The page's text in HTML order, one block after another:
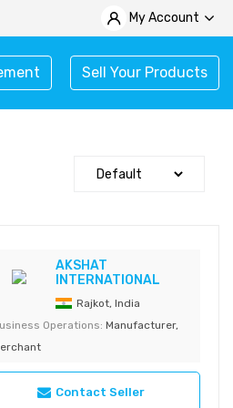
My Account
Sell Your Products
AKSHAT
INTERNATIONAL
Rajkot, India
Operations: Manufacturer,
Contact Seller